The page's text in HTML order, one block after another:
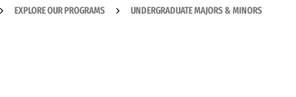
EXPLORE OUR PROGRAMS UNDERGRADUATE MAJORS & MINORS